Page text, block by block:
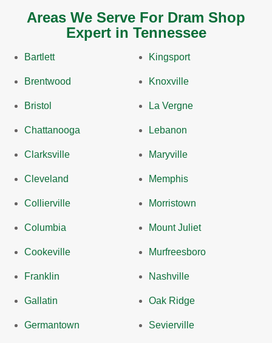
Areas We Serve For Dram Shop
Expert in Tennessee
Bartlett
Brentwood
Bristol
Chattanooga
Clarksville
Cleveland
Collierville
Columbia
Cookeville
Franklin
Gallatin
Germantown
Kingsport
Knoxville
La Vergne
Lebanon
Maryville
Memphis
Morristown
Mount Juliet
Murfreesboro
Nashville
Oak Ridge
Sevierville